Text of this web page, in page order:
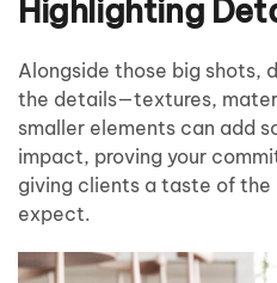
Highlighting
Alongside those big shots,
the details—textures,
smaller elements can add
impact, proving your
giving clients a taste of the
expect.